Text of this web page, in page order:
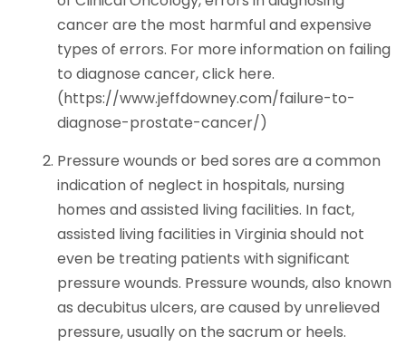
cancer are the most harmful and expensive
types of errors. For more information on failing
to diagnose cancer, click here.
(https://www.jeffdowney.com/failure-to-
diagnose-prostate-cancer/)
Pressure wounds or bed sores are a common
indication of neglect in hospitals, nursing
homes and assisted living facilities. In fact,
assisted living facilities in Virginia should not
even be treating patients with significant
pressure wounds. Pressure wounds, also known
as decubitus ulcers, are caused by unrelieved
pressure, usually on the sacrum or heels.